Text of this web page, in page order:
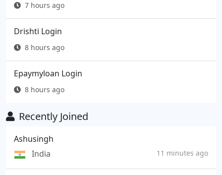
7 hours ago
Drishti Login
8 hours ago
Epaymyloan Login
8 hours ago
Recently Joined
Ashusingh
India
11 minutes ago